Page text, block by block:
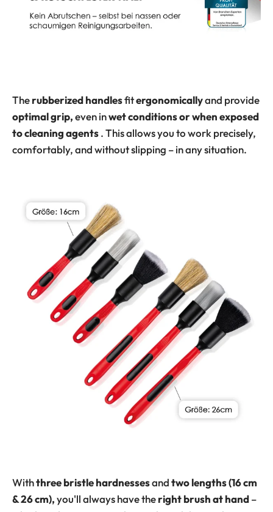
Therubberized handlesfitergonomicallyand provide
optimal grip,even inwet conditions or when exposed
to cleaning agents. This allows you to work precisely,
comfortably, and without slipping – in any situation.
Withthree bristle hardnessesandtwo lengths (16 cm
& 26 cm),you'll always have theright brush at hand–